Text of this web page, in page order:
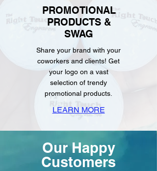
PROMOTIONAL
PRODUCTS &
SWAG
Share your brand with your
coworkers and clients! Get
your logo on a vast
selection of trendy
promotional products.
LEARN MORE
Our Happy
Customers